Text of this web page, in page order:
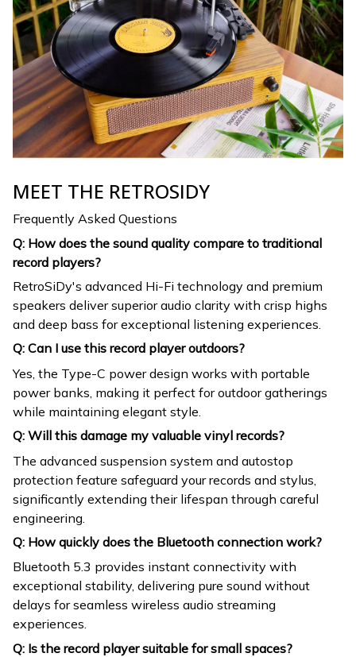
MEET THE RETROSIDY
Frequently Asked Questions
Q: How does the sound quality compare to traditional
record players?
RetroSiDy's advanced Hi-Fi technology and premium
speakers deliver superior audio clarity with crisp highs
and deep bass for exceptional listening experiences.
Q: Can I use this record player outdoors?
Yes, the Type-C power design works with portable
power banks, making it perfect for outdoor gatherings
while maintaining elegant style.
Q: Will this damage my valuable vinyl records?
The advanced suspension system and autostop
protection feature safeguard your records and stylus,
significantly extending their lifespan through careful
engineering.
Q: How quickly does the Bluetooth connection work?
Bluetooth 5.3 provides instant connectivity with
exceptional stability, delivering pure sound without
delays for seamless wireless audio streaming
experiences.
Q: Is the record player suitable for small spaces?